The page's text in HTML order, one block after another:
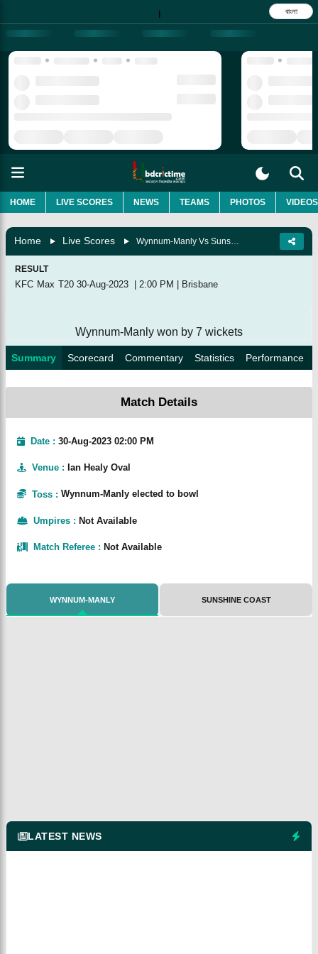
| বাংলা
HOME LIVE SCORES NEWS TEAMS PHOTOS VIDEOS
Home Live Scores
RESULT
KFC Max T20 30-Aug-2023 | 2:00 PM | Brisbane
Wynnum-Manly won by 7 wickets
Summary Scorecard Commentary Statistics Performance
Match Details
Date : 30-Aug-2023 02:00 PM
Venue : Ian Healy Oval
Toss : Wynnum-Manly elected to bowl
Umpires: Not Available
Match Referee: Not Available
WYNNUM-MANLY SUNSHINE COAST
LATEST NEWS